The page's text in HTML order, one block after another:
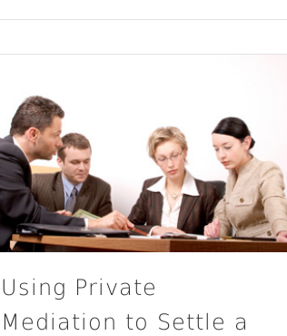
Using Private
Mediation to Settle a